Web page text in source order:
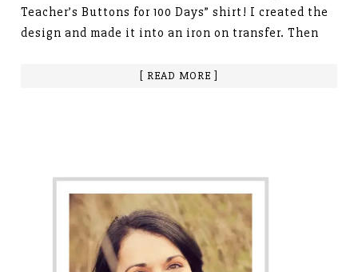
Teacher’s Buttons for 100 Days” shirt! I created the
design and made it into an iron on transfer. Then
[ READ MORE ]